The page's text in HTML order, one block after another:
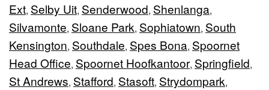
Ext, Selby Uit, Senderwood, Shenlanga,
Silvamonte, Sloane Park, Sophiatown, South
Kensington, Southdale, Spes Bona, Spoornet
Head Office, Spoornet Hoofkantoor, Springfield,
St Andrews, Stafford, Stasoft, Strydompark,